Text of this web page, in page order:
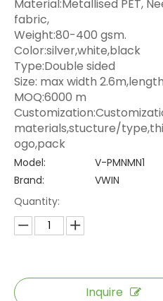
Material:Metallised PET,
fabric,
Weight:80-400 gsm.
Color:silver,white,black
Type:Double sided
Size: max width
MOQ:6000 m
materials,stucture/
ogo,pack
Model:
V-PMNMN1
Brand:
VWIN
Quantity:
Inquire